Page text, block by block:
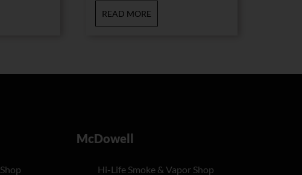
READ MORE
McDowell
Hi-Life Smoke & Vapor Shop